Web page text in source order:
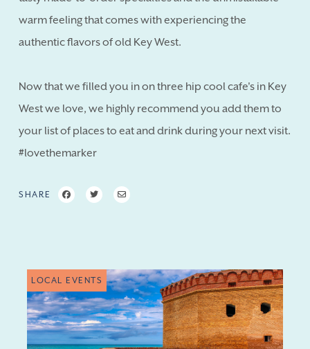
warm feeling that comes with experiencing the
authentic flavors of old Key West.
Now that we filled you in on three hip cool cafe's in Key
West we love, we highly recommend you add them to
your list of places to eat and drink during your next visit.
#lovethemarker
SHARE
LOCAL EVENTS